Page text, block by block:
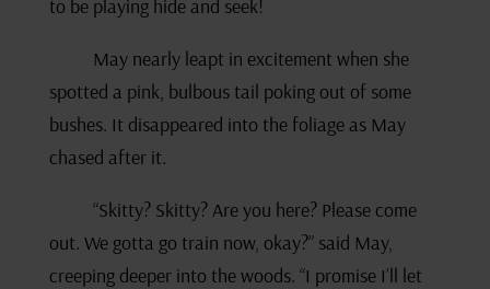
to be playing hide and seek!
May nearly leapt in excitement when she
spotted a pink, bulbous tail poking out of some
bushes. It disappeared into the foliage as May
chased after it.
“Skitty? Skitty? Are you here? Please come
out. We gotta go train now, okay?” said May,
creeping deeper into the woods. “I promise I’ll let